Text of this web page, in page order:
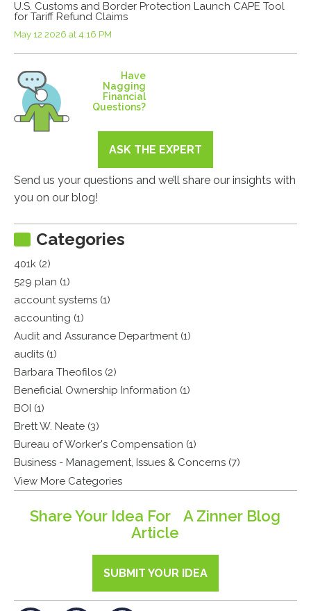
U.S. Customs and Border Protection Launch CAPE Tool
for Tariff Refund Claims
May 12 2026 at 4:16 PM
Have
Nagging
Financial
Questions?
ASK THE EXPERT
Send us your questions and we’ll share our insights with
you on our blog!
Categories
401k (2)
529 plan (1)
account systems (1)
accounting (1)
Audit and Assurance Department (1)
audits (1)
Barbara Theofilos (2)
Beneficial Ownership Information (1)
BOI (1)
Brett W. Neate (3)
Bureau of Worker's Compensation (1)
Business - Management, Issues & Concerns (7)
View More Categories
Share Your Idea For A Zinner Blog
Article
SUBMIT YOUR IDEA